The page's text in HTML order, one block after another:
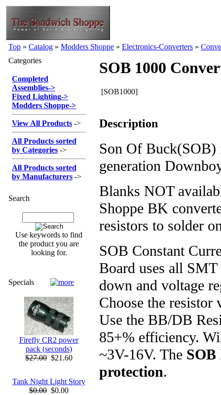
Top » Catalog » Modders Shoppe » Electronics-Converters »
Categories
Completed
Assemblies->
Fixed Lighting->
Modders Shoppe->
View All Products ->
All Products sorted
by Categories ->
All Products sorted
by Manufacturers ->
Search
Use keywords to find
the product you are
looking for.
Specials
Firefly CR2 power
pack (seconds)
$27.00 $21.60
Tank Night Light Story
$0.00 $0.00
SOB 1000
[SOB1000]
Description
Son Of Buck(SOB)
generation
Blanks NOT
Shoppe BK
resistors to solder
SOB Constant
Board uses all SMT
down and voltage
Choose the resistor
Use the BB/DB
85+% efficiency.
~3V-16V. The SOB
protection.